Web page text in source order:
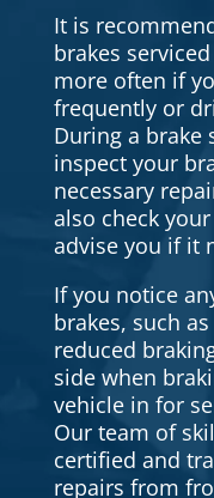
It is
brakes
more often if
frequently or
During a brake
inspect your
necessary
also check
advise you if it
If you notice
brakes, such
reduced
side when
vehicle in for
Our team of
certified and
repairs from